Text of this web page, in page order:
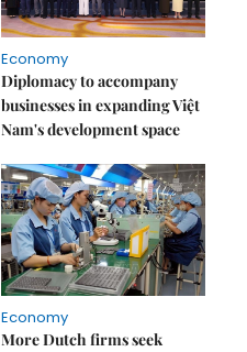
Economy
Diplomacy to accompany
businesses in expanding Việt
Nam's development space
Economy
More Dutch firms seek